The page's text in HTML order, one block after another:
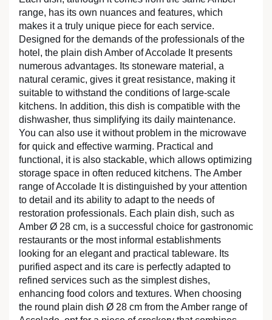
range, has its own nuances and features, which
makes it a truly unique piece for each service.
Designed for the demands of the professionals of the
hotel, the plain dish Amber of Accolade It presents
numerous advantages. Its stoneware material, a
natural ceramic, gives it great resistance, making it
suitable to withstand the conditions of large-scale
kitchens. In addition, this dish is compatible with the
dishwasher, thus simplifying its daily maintenance.
You can also use it without problem in the microwave
for quick and effective warming. Practical and
functional, it is also stackable, which allows optimizing
storage space in often reduced kitchens. The Amber
range of Accolade It is distinguished by your attention
to detail and its ability to adapt to the needs of
restoration professionals. Each plain dish, such as
Amber Ø 28 cm, is a successful choice for gastronomic
restaurants or the most informal establishments
looking for an elegant and practical tableware. Its
purified aspect and its care is perfectly adapted to
refined services such as the simplest dishes,
enhancing food colors and textures. When choosing
the round plain dish Ø 28 cm from the Amber range of